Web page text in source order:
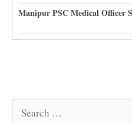
Manipur PSC Medical Officer
Search